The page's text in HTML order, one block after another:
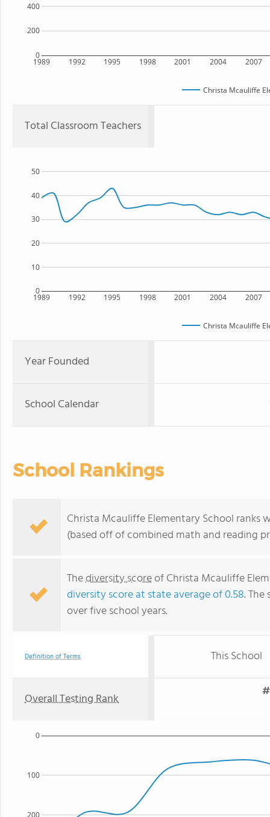
1989 1992 1995 1998 2001 2004 2007
0
200
400
Christa Mcauliffe
Total Classroom Teachers
1989 1992 1995 1998 2001 2004 2007
0
10
20
30
40
50
Christa Mcauliffe
Year Founded
School Calendar
School Rankings
Christa Mcauliffe Elementary School ranks
(based off of combined math and reading
Thediversity scoreof Christa Mcauliffe
diversity score at state average of 0.58.
over five school years.
Definition of Terms This School
Overall Testing Rank
200
100
0